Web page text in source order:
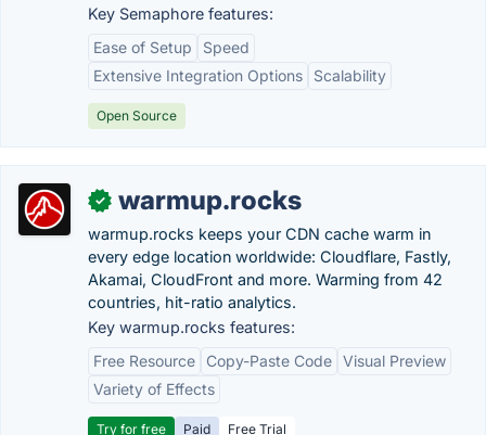
Key Semaphore features:
Ease of Setup
Speed
Extensive Integration Options
Scalability
Open Source
✓ warmup.rocks
warmup.rocks keeps your CDN cache warm in
every edge location worldwide: Cloudflare, Fastly,
Akamai, CloudFront and more. Warming from 42
countries, hit-ratio analytics.
Key warmup.rocks features:
Free Resource
Copy-Paste Code Visual Preview
Variety of Effects
Try for free Paid
Free Trial